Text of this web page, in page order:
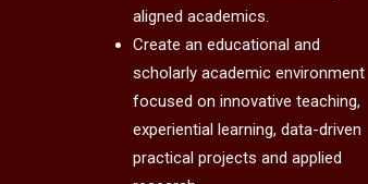
aligned academics.
Create an educational and
scholarly academic environment
focused on innovative teaching,
experiential learning, data-driven
practical projects and applied